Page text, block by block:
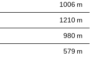
1006 m
1210 m
980 m
579 m